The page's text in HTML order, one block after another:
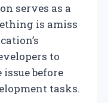
serves as a
is amiss
to
before
tasks.